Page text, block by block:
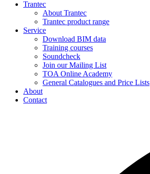
Trantec
About Trantec
Trantec product range
Service
Download BIM data
Training courses
Soundcheck
Join our Mailing List
TOA Online Academy
General Catalogues and Price Lists
About
Contact